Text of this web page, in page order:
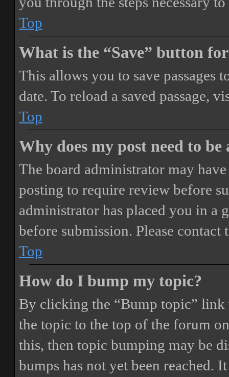
Top
What is the “Save” button
This allows you to save passages
date. To reload a saved passage,
Top
Why does my post need to be
The board administrator may
posting to require review before
administrator has placed you in a
before submission. Please
Top
How do I bump my topic?
By clicking the “Bump topic”
the topic to the top of the forum
this, then topic bumping may be
bumps has not yet been reached.